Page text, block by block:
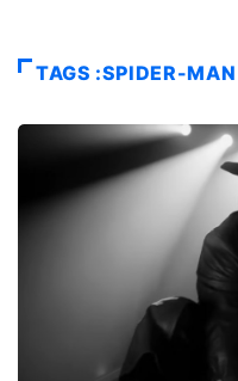
TAGS :SPIDER-